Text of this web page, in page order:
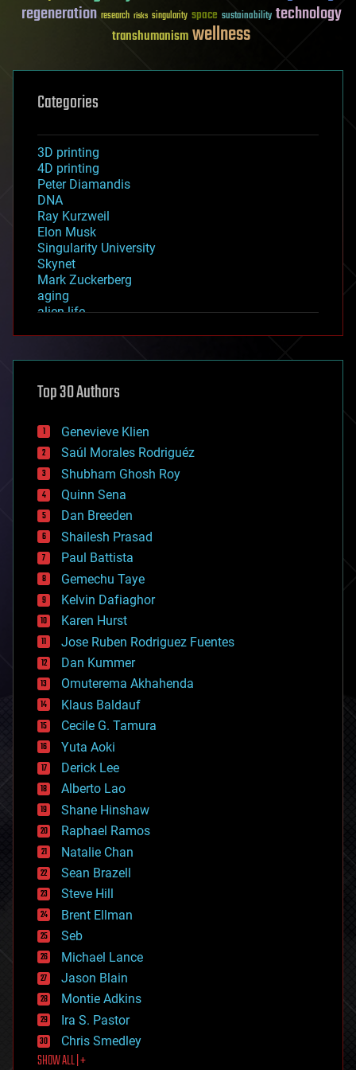
regeneration research risks singularity space sustainability technology
transhumanismwellness
Categories
3D printing
4D printing
Peter Diamandis
DNA
Ray Kurzweil
Elon Musk
Singularity University
Skynet
Mark Zuckerberg
aging
alien life
asteroid/comet impacts
augmented reality
bees
big data
bioengineering
biological
bionic
bioprinting
biotech/medical
bitcoin
blockchains
business
chemistry
climatology
complex systems
computing
cosmology
counterterrorism
cryonics
cryptocurrencies
cybercrime/malcode
cyborgs
defense
disruptive technology
driverless cars
drones
economics
education
electronics
employment
encryption
energy
engineering
entertainment
environmental
ethics
events
evolution
existential risks
exoskeleton
finance
first contact
food
Top 30 Authors
Genevieve Klien
Saúl Morales Rodriguéz
Shubham Ghosh Roy
Quinn Sena
Dan Breeden
Shailesh Prasad
Paul Battista
Gemechu Taye
Kelvin Dafiaghor
Karen Hurst
Jose Ruben Rodriguez Fuentes
Dan Kummer
Omuterema Akhahenda
Klaus Baldauf
Cecile G. Tamura
Yuta Aoki
Derick Lee
Alberto Lao
Shane Hinshaw
Raphael Ramos
Natalie Chan
Sean Brazell
Steve Hill
Brent Ellman
Seb
Michael Lance
Jason Blain
Montie Adkins
Ira S. Pastor
Chris Smedley
SHOW ALL | +